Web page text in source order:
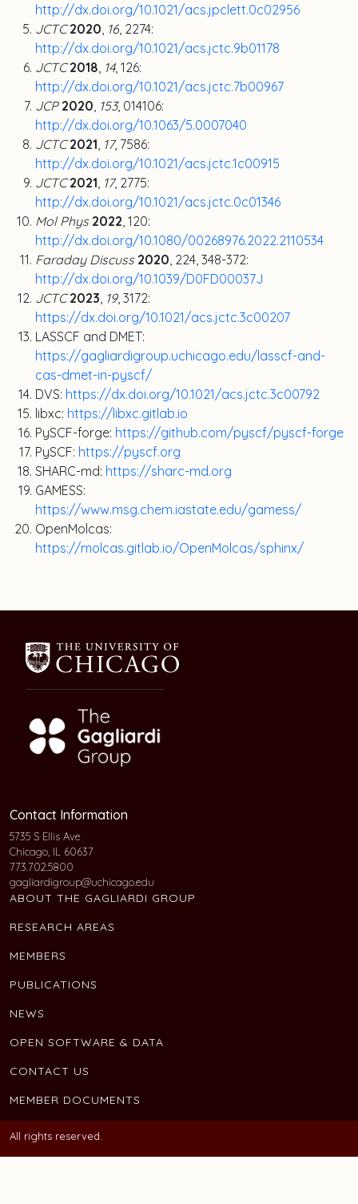
http://dx.doi.org/10.1021/acs.jpclett.0c02956
JCTC 2020 16, 2274:
http://dx.doi.org/10.1021/acs.jctc.9b01178
JCTC 2018 14, 126:
http://dx.doi.org/10.1021/acs.jctc.7b00967
JCP 2020 153, 014106:
http://dx.doi.org/10.1063/5.0007040
JCTC 2021 17, 7586:
http://dx.doi.org/10.1021/acs.jctc.1c00915
JCTC 2021 17, 2775:
http://dx.doi.org/10.1021/acs.jctc.0c01346
Mol Phys 2022 , 120:
http://dx.doi.org/10.1080/00268976.2022.2110534
Faraday Discuss 2020 , 224, 348-372:
http://dx.doi.org/10.1039/D0FD00037J
JCTC 2023 19, 3172:
https://dx.doi.org/10.1021/acs.jctc.3c00207
LASSCF and DMET:
https://gagliardigroup.uchicago.edu/lasscf-and-
cas-dmet-in-pyscf/
DVS: https://dx.doi.org/10.1021/acs.jctc.3c00792
libxc: https://libxc.gitlab.io
PySCF-forge: https://github.com/pyscf/pyscf-forge
PySCF: https://pyscf.org
SHARC-md: https://sharc-md.org
GAMESS:
https://www.msg.chem.iastate.edu/gamess/
OpenMolcas:
https://molcas.gitlab.io/OpenMolcas/sphinx/
Contact Information
5735 S Ellis Ave
Chicago, IL 60637
773.702.5800
gagliardigroup@uchicago.edu
ABOUT THE GAGLIARDI GROUP
RESEARCH AREAS
MEMBERS
PUBLICATIONS
NEWS
OPEN SOFTWARE & DATA
CONTACT US
MEMBER DOCUMENTS
All rights reserved.